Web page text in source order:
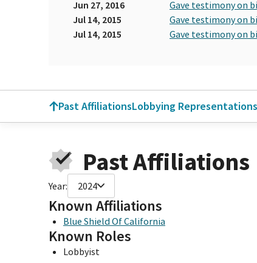
Jun 27, 2016
Gave testimony on
Jul 14, 2015
Gave testimony on
Jul 14, 2015
Gave testimony on
Past AffiliationsLobbying Representations
Past Affiliations
Year: 2024
Known Affiliations
Blue Shield Of California
Known Roles
Lobbyist